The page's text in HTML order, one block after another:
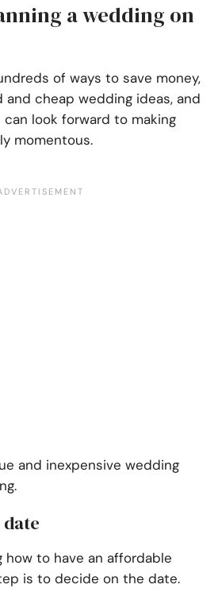
a wedding on
of ways to save money,
cheap wedding ideas, and
look forward to making
momentous.
and inexpensive wedding
date
how to have an affordable
is to decide on the date.